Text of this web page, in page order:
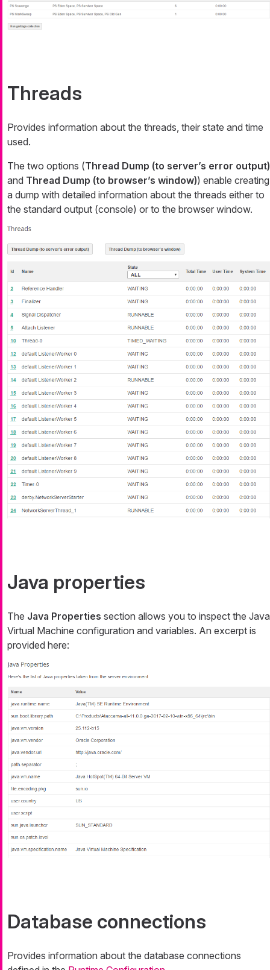
Threads
Provides information about the threads, their state and time
used.
The two options (Thread Dump (to server’s error output)
and Thread Dump (to browser’s window)) enable creating
a dump with detailed information about the threads either to
the standard output (console) or to the browser window.
Java properties
The Java Properties section allows you to inspect the Java
Virtual Machine configuration and variables. An excerpt is
provided here:
Database connections
Provides information about the database connections